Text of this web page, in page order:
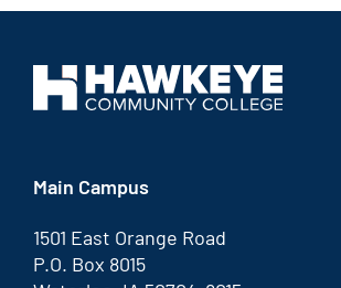
Main Campus
1501 East Orange Road
P.O. Box 8015